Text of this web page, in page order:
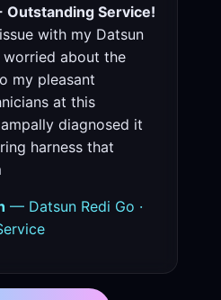
Outstanding Service!
with my Datsun
worried about the
my pleasant
at this
diagnosed it
harness that
— Datsun Redi Go ·